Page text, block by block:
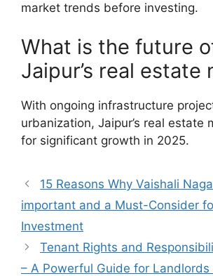
market trends before investing.
What is the future
Jaipur’s real estate
With ongoing infrastructure
urbanization, Jaipur’s real estate
for significant growth in 2025.
15 Reasons Why Vaishali
important and a Must-Consider
Investment
Tenant Rights and
– A Powerful Guide for Landlords